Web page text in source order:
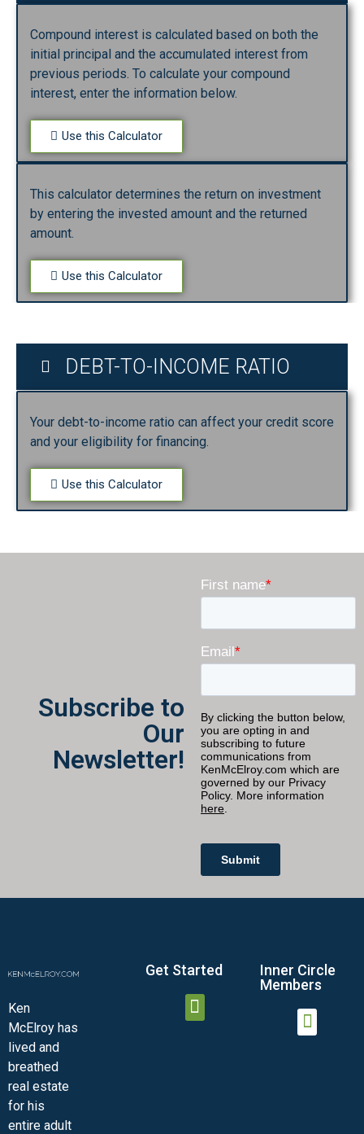
Compound interest is calculated based on both the
initial principal and the accumulated interest from
previous periods. To calculate your compound
interest, enter the information below.
Use this Calculator
This calculator determines the return on investment
by entering the invested amount and the returned
amount.
Use this Calculator
DEBT-TO-INCOME RATIO
Your debt-to-income ratio can affect your credit score
and your eligibility for financing.
Use this Calculator
Subscribe to
Our
Newsletter!
Ken
McElroy has
lived and
breathed
real estate
for his
entire adult
Get Started
Inner Circle
Members